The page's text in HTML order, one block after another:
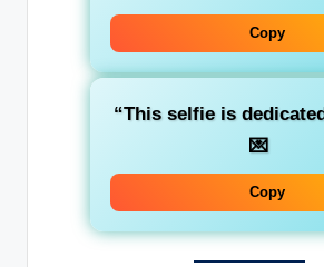
Copy
“This selfie is
💌
Copy